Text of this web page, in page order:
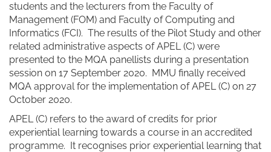
students and the lecturers from the Faculty of
Management (FOM) and Faculty of Computing and
Informatics (FCI). The results of the Pilot Study and other
related administrative aspects of APEL (C) were
presented to the MQA panellists during a presentation
session on 17 September 2020. MMU finally received
MQA approval for the implementation of APEL (C) on 27
October 2020.
APEL (C) refers to the award of credits for prior
experiential learning towards a course in an accredited
programme. It recognises prior experiential learning that